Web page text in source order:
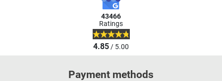
43466
Ratings
4.85/ 5.00
Payment methods